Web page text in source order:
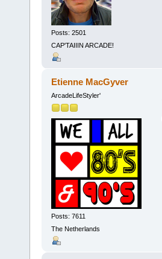
Posts: 2501
CAP'TAIIIN ARCADE!
Etienne MacGyver
ArcadeLifeStyler'
Posts: 7611
The Netherlands